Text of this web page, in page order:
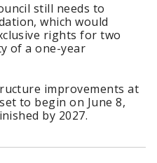
still needs to
which would
rights for two
of a one-year
improvements at
to begin on June 8,
by 2027.